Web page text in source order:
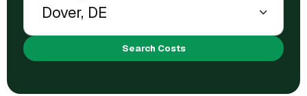
Search Costs